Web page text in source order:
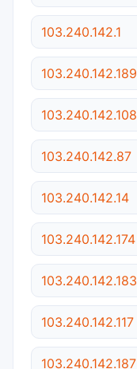
103.240.142.1
103.240.142.189
103.240.142.108
103.240.142.87
103.240.142.14
103.240.142.174
103.240.142.183
103.240.142.117
103.240.142.187